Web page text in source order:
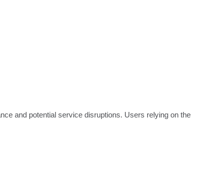
and potential service disruptions. Users relying on the